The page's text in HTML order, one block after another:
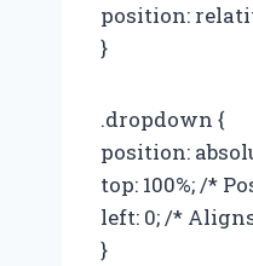
position:
}
.dropdown {
position:
top: 100%; /*
left: 0; /*
}